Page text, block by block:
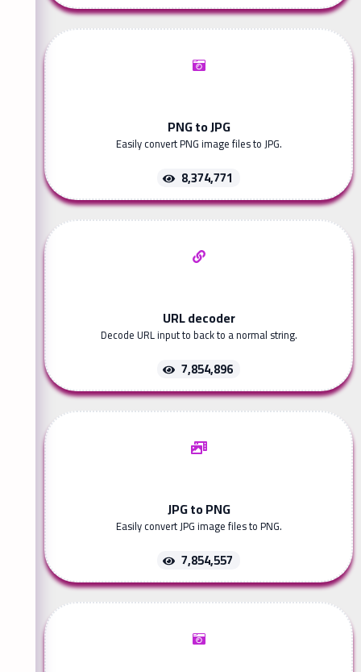
PNG to JPG
Easily convert PNG image files to JPG.
8,374,771
URL decoder
Decode URL input to back to a normal string.
7,854,896
JPG to PNG
Easily convert JPG image files to PNG.
7,854,557